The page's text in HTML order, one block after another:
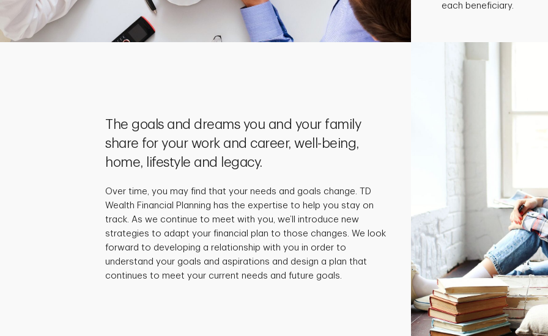
each beneficiary.
The goals and dreams you and your family
share for your work and career, well-being,
home, lifestyle and legacy.
Over time, you may find that your needs and goals change. TD
Wealth Financial Planning has the expertise to help you stay on
track. As we continue to meet with you, we’ll introduce new
strategies to adapt your financial plan to those changes. We look
forward to developing a relationship with you in order to
understand your goals and aspirations and design a plan that
continues to meet your current needs and future goals.